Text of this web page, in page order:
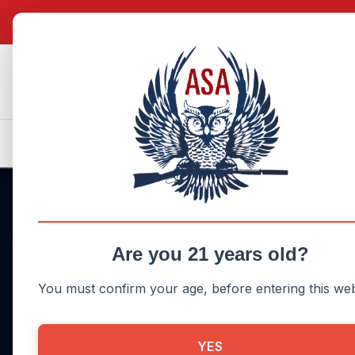
Skip to main navigation
Challenging the
Are you 21 years old?
You must confirm your age, before entering this
YES